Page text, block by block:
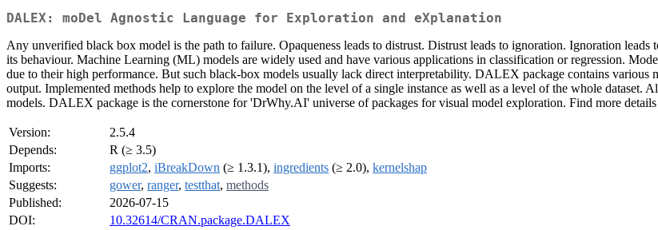
DALEX: moDel Agnostic Language for Exploration and eXplanation
Any unverified black box model is the path to failure. Opaqueness leads to distrust. Distrust leads to ignoration. Ignoration
its behaviour. Machine Learning (ML) models are widely used and have various applications in classification or regression.
due to their high performance. But such black-box models usually lack direct interpretability. DALEX package contains various
output. Implemented methods help to explore the model on the level of a single instance as well as a level of the whole dataset.
models. DALEX package is the cornerstone for 'DrWhy.AI' universe of packages for visual model exploration. Find more
Version:
2.5.4
Depends:
R (≥ 3.5)
Imports:
ggplot2, iBreakDown (≥ 1.3.1), ingredients (≥ 2.0), kernelshap
Suggests:
gower, ranger, testthat, methods
Published:
2026-07-15
DOI:
10.32614/CRAN.package.DALEX